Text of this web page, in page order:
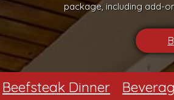
package, including add-
Beefsteak Dinner